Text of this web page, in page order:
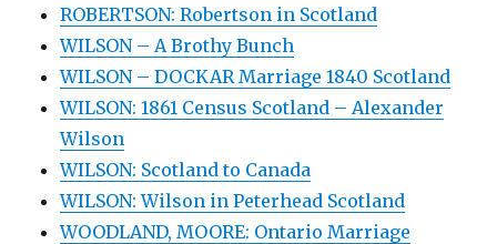
ROBERTSON: Robertson in Scotland
WILSON – A Brothy Bunch
WILSON – DOCKAR Marriage 1840 Scotland
WILSON: 1861 Census Scotland – Alexander
Wilson
WILSON: Scotland to Canada
WILSON: Wilson in Peterhead Scotland
WOODLAND, MOORE: Ontario Marriage